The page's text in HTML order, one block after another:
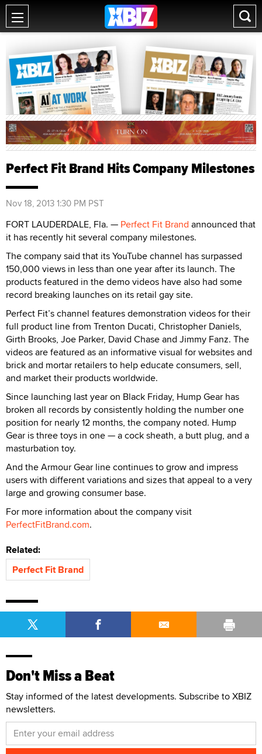
Perfect Fit Brand Hits Company Milestones
Nov 18, 2013 1:30 PM PST
FORT LAUDERDALE, Fla. — Perfect Fit Brand announced that
it has recently hit several company milestones.
The company said that its YouTube channel has surpassed
150,000 views in less than one year after its launch. The
products featured in the demo videos have also had some
record breaking launches on its retail gay site.
Perfect Fit’s channel features demonstration videos for their
full product line from Trenton Ducati, Christopher Daniels,
Girth Brooks, Joe Parker, David Chase and Jimmy Fanz. The
videos are featured as an informative visual for websites and
brick and mortar retailers to help educate consumers, sell,
and market their products worldwide.
Since launching last year on Black Friday, Hump Gear has
broken all records by consistently holding the number one
position for nearly 12 months, the company noted. Hump
Gear is three toys in one — a cock sheath, a butt plug, and a
masturbation toy.
And the Armour Gear line continues to grow and impress
users with different variations and sizes that appeal to a very
large and growing consumer base.
For more information about the company visit
PerfectFitBrand.com.
Related:
Perfect Fit Brand
Don't Miss a Beat
Stay informed of the latest developments. Subscribe to XBIZ
newsletters.